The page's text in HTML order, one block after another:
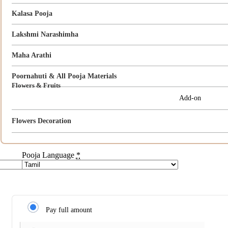
Kalasa Pooja
Lakshmi Narashimha
Maha Arathi
Poornahuti & All Pooja Materials
Flowers & Fruits
Add-on
Flowers Decoration
Pooja Language *
Pay full amount